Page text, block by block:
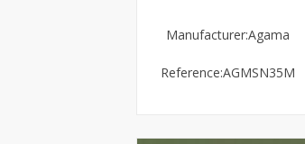
Manufacturer:Agama
Reference:AGMSN35M